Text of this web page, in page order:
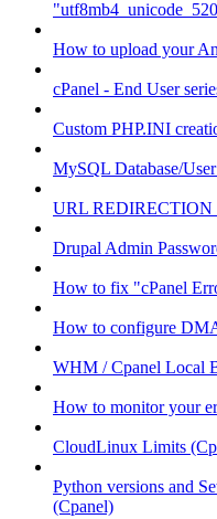
How to upload your
cPanel - End User
Custom PHP.INI
MySQL Database/
URL REDIRECTION
Drupal Admin
How to fix "cPanel
How to configure
WHM / Cpanel Local
How to monitor your
CloudLinux Limits
Python versions and
(Cpanel)